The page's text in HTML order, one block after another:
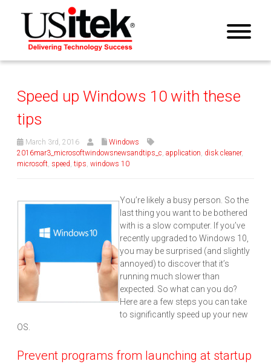
Speed up Windows 10 with these
tips
March 3rd, 2016
Windows
2016mar3_microsoftwindowsnewsandtips_c, application, disk cleaner,
microsoft, speed, tips, windows 10
You’re likely a busy person. So the
last thing you want to be bothered
with is a slow computer. If you’ve
recently upgraded to Windows 10,
you may be surprised (and slightly
annoyed) to discover that it’s
running much slower than
expected. So what can you do?
Here are a few steps you can take
to significantly speed up your new
OS.
Prevent programs from launching at startup